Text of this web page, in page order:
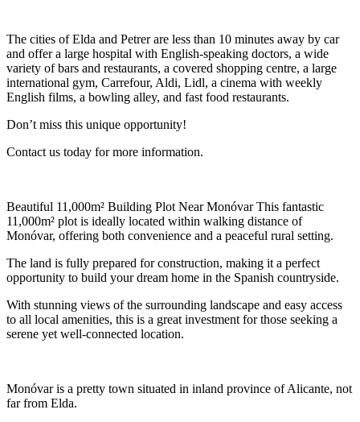
The cities of Elda and Petrer are less than 10 minutes away by car
and offer a large hospital with English-speaking doctors, a wide
variety of bars and restaurants, a covered shopping centre, a large
international gym, Carrefour, Aldi, Lidl, a cinema with weekly
English films, a bowling alley, and fast food restaurants.
Don’t miss this unique opportunity!
Contact us today for more information.
Beautiful 11,000m² Building Plot Near Monóvar This fantastic
11,000m² plot is ideally located within walking distance of
Monóvar, offering both convenience and a peaceful rural setting.
The land is fully prepared for construction, making it a perfect
opportunity to build your dream home in the Spanish countryside.
With stunning views of the surrounding landscape and easy access
to all local amenities, this is a great investment for those seeking a
serene yet well-connected location.
Monóvar is a pretty town situated in inland province of Alicante, not
far from Elda.